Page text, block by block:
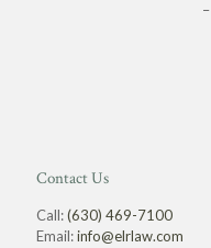
Contact Us
Call:(630) 469-7100
Email:info@elrlaw.com